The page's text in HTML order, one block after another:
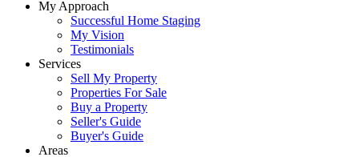
My Approach
Successful Home Staging
My Vision
Testimonials
Services
Sell My Property
Properties For Sale
Buy a Property
Seller's Guide
Buyer's Guide
Areas